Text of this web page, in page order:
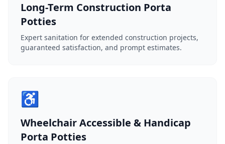
Long-Term Construction Porta
Potties
Expert sanitation for extended construction projects,
guaranteed satisfaction, and prompt estimates.
♿
Wheelchair Accessible & Handicap
Porta Potties